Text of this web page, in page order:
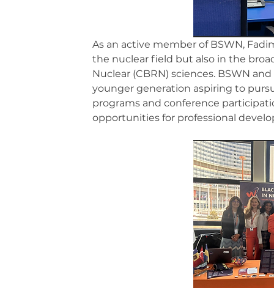
As an active member of BSWN,
the nuclear field but also in the
Nuclear (CBRN) sciences. BSWN
younger generation aspiring to
programs and conference
opportunities for professional